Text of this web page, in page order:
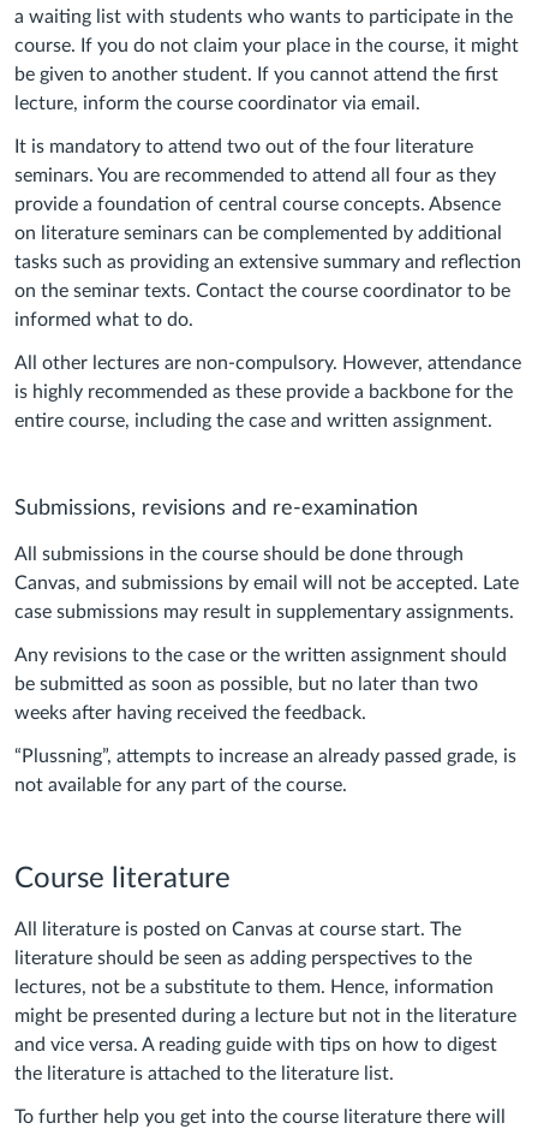
a waiting list with students who wants to participate in the
course. If you do not claim your place in the course, it might
be given to another student. If you cannot attend the first
lecture, inform the course coordinator via email.
It is mandatory to attend two out of the four literature
seminars. You are recommended to attend all four as they
provide a foundation of central course concepts. Absence
on literature seminars can be complemented by additional
tasks such as providing an extensive summary and reflection
on the seminar texts. Contact the course coordinator to be
informed what to do.
All other lectures are non-compulsory. However, attendance
is highly recommended as these provide a backbone for the
entire course, including the case and written assignment.
Submissions, revisions and re-examination
All submissions in the course should be done through
Canvas, and submissions by email will not be accepted. Late
case submissions may result in supplementary assignments.
Any revisions to the case or the written assignment should
be submitted as soon as possible, but no later than two
weeks after having received the feedback.
“Plussning”, attempts to increase an already passed grade, is
not available for any part of the course.
Course literature
All literature is posted on Canvas at course start. The
literature should be seen as adding perspectives to the
lectures, not be a substitute to them. Hence, information
might be presented during a lecture but not in the literature
and vice versa. A reading guide with tips on how to digest
the literature is attached to the literature list.
To further help you get into the course literature there will